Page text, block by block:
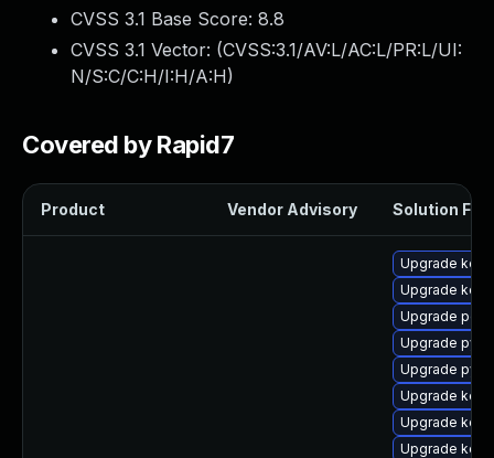
CVSS 3.1 Base Score: 8.8
CVSS 3.1 Vector: (CVSS:3.1/AV:L/AC:L/PR:L/UI:
N/S:C/C:H/I:H/A:H)
Covered by Rapid7
Product Vendor Advisory Solution File
Upgrade
Upgrade
Upgrade
Upgrade
Upgrade
Upgrade
Upgrade
Upgrade